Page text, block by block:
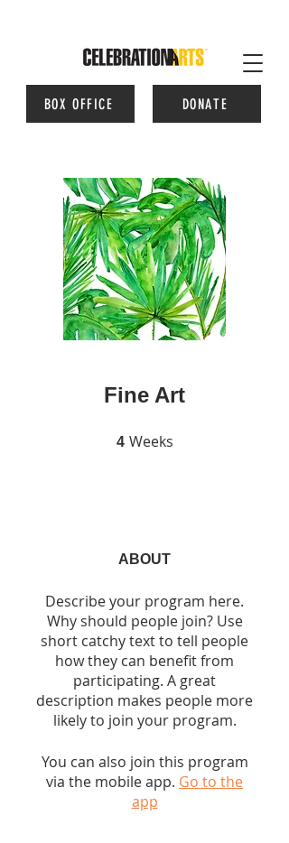
BOX OFFICE DONATE
Fine Art
4 Weeks
ABOUT
Describe your program here.
Why should people join? Use
short catchy text to tell people
how they can benefit from
participating. A great
description makes people more
likely to join your program.
You can also join this program
via the mobile app. Go to the
app